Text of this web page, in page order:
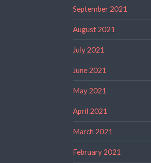
September 2021
August 2021
July 2021
June 2021
May 2021
April 2021
March 2021
February 2021